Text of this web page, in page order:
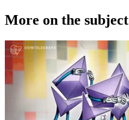
More on the subject